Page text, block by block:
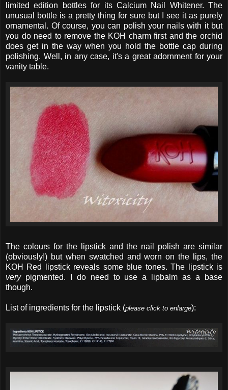
limited edition bottles for its Calcium Nail Whitener. The
unusual bottle is a pretty thing for sure but I see it as purely
ornamental. Of course, you can polish your nails with it but
you do need to remove the KOH charm first and the orchid
does get in the way when you hold the bottle cap during
polishing. Well, in any case, it's a great adornment for your
vanity table.
The colours for the lipstick and the nail polish are similar
(obviously!) but when swatched and worn on the lips, the
KOH Red lipstick reveals some blue tones. The lipstick is
verypigmented. I do need to use a lipbalm as a base
though.
List of ingredients for the lipstick (please click to enlarge):